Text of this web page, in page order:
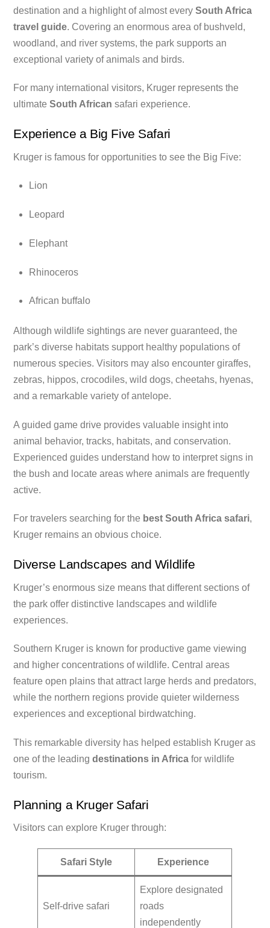
destination and a highlight of almost everySouth Africa
travel guide. Covering an enormous area of bushveld,
woodland, and river systems, the park supports an
exceptional variety of animals and birds.
For many international visitors, Kruger represents the
ultimateSouth African safari experience.
Experience a Big Five Safari
Kruger is famous for opportunities to see the Big Five:
Lion
Leopard
Elephant
Rhinoceros
African buffalo
Although wildlife sightings are never guaranteed, the
park’s diverse habitats support healthy populations of
numerous species. Visitors may also encounter giraffes,
zebras, hippos, crocodiles, wild dogs, cheetahs, hyenas,
and a remarkable variety of antelope.
A guided game drive provides valuable insight into
animal behavior, tracks, habitats, and conservation.
Experienced guides understand how to interpret signs in
the bush and locate areas where animals are frequently
active.
For travelers searching for the best South Africa safari,
Kruger remains an obvious choice.
Diverse Landscapes and Wildlife
Kruger’s enormous size means that different sections of
the park offer distinctive landscapes and wildlife
experiences.
Southern Kruger is known for productive game viewing
and higher concentrations of wildlife. Central areas
feature open plains that attract large herds and predators,
while the northern regions provide quieter wilderness
experiences and exceptional birdwatching.
This remarkable diversity has helped establish Kruger as
one of the leadingdestinations in Africa for wildlife
tourism.
Planning a Kruger Safari
Visitors can explore Kruger through:
Safari Style Experience
Self-drive safari
Explore designated
roads
independently